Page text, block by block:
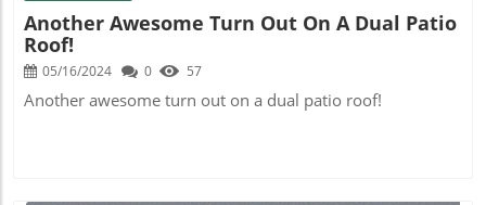
Another Awesome Turn Out On A Dual Patio
Roof!
05/16/2024 0 57
Another awesome turn out on a dual patio roof!